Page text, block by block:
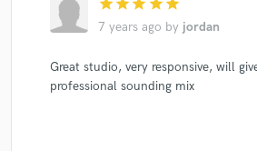
7 years ago by jordan
Great studio, very responsive, will
professional sounding mix